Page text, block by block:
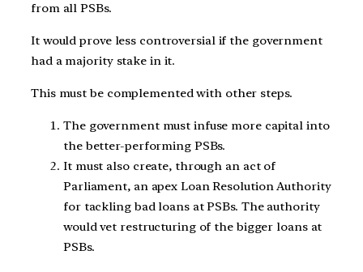
from all PSBs.
It would prove less controversial if the government
had a majority stake in it.
This must be complemented with other steps.
The government must infuse more capital into
the better-performing PSBs.
It must also create, through an act of
Parliament, an apex Loan Resolution Authority
for tackling bad loans at PSBs. The authority
would vet restructuring of the bigger loans at
PSBs.